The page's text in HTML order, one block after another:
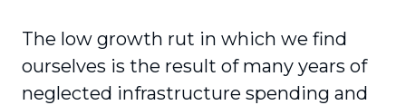
The low growth rut in which we find
ourselves is the result of many years of
neglected infrastructure spending and